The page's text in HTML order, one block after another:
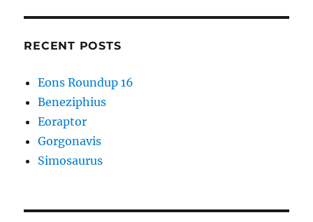
RECENT POSTS
Eons Roundup 16
Beneziphius
Eoraptor
Gorgonavis
Simosaurus